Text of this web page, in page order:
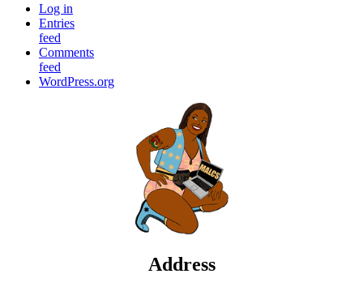
Log in
Entries
feed
Comments
feed
WordPress.org
Address